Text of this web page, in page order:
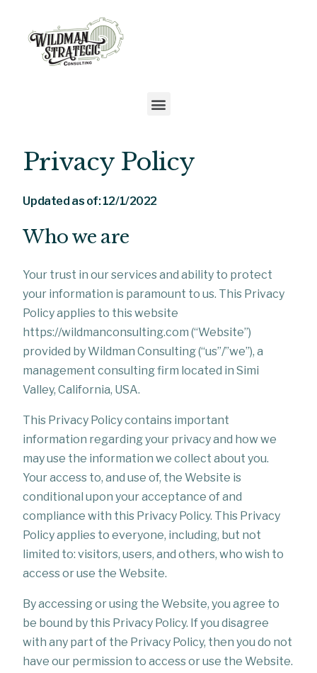
Privacy Policy
Updated as of: 12/1/2022
Who we are
Your trust in our services and ability to protect
your information is paramount to us. This Privacy
Policy applies to this website
https://wildmanconsulting.com (“Website”)
provided by Wildman Consulting (“us”/”we”), a
management consulting firm located in Simi
Valley, California, USA.
This Privacy Policy contains important
information regarding your privacy and how we
may use the information we collect about you.
Your access to, and use of, the Website is
conditional upon your acceptance of and
compliance with this Privacy Policy. This Privacy
Policy applies to everyone, including, but not
limited to: visitors, users, and others, who wish to
access or use the Website.
By accessing or using the Website, you agree to
be bound by this Privacy Policy. If you disagree
with any part of the Privacy Policy, then you do not
have our permission to access or use the Website.